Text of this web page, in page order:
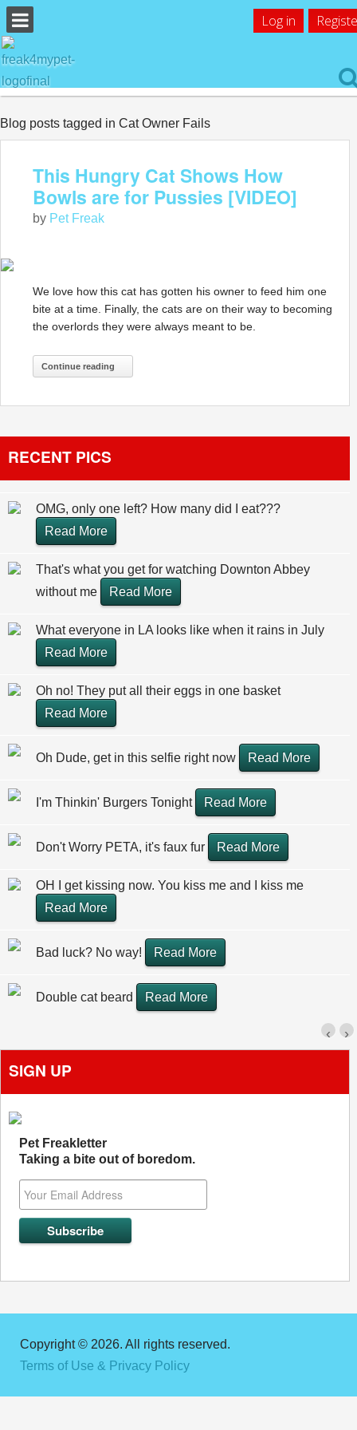
Log in
Blog posts tagged in Cat Owner Fails
This Hungry Cat Shows How
Bowls are for Pussies [VIDEO]
by Pet Freak
We love how this cat has gotten his owner to feed him one
bite at a time. Finally, the cats are on their way to becoming
the overlords they were always meant to be.
Continue reading
RECENT PICS
OMG, only one left? How many did I eat???
Read More
That's what you get for watching Downton Abbey
without me
Read More
What everyone in LA looks like when it rains in July
Read More
Oh no! They put all their eggs in one basket
Read More
Oh Dude, get in this selfie right now Read More
I'm Thinkin' Burgers Tonight Read More
Don't Worry PETA, it's faux fur Read More
OH I get kissing now. You kiss me and I kiss me
Read More
Bad luck? No way! Read More
Double cat beard Read More
›
‹
SIGN UP
Pet Freakletter
Taking a bite out of boredom.
Copyright © 2026. All rights reserved.
Terms of Use & Privacy Policy